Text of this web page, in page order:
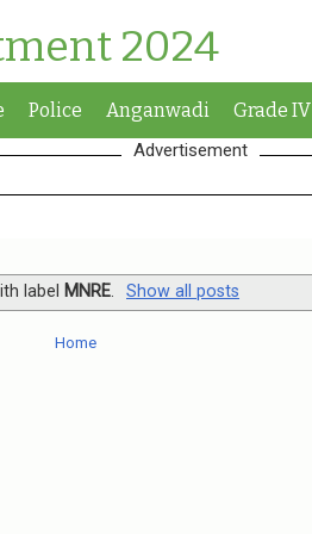
2024
Police Anganwadi Grade IV
Advertisement
label MNRE. Show all posts
Home